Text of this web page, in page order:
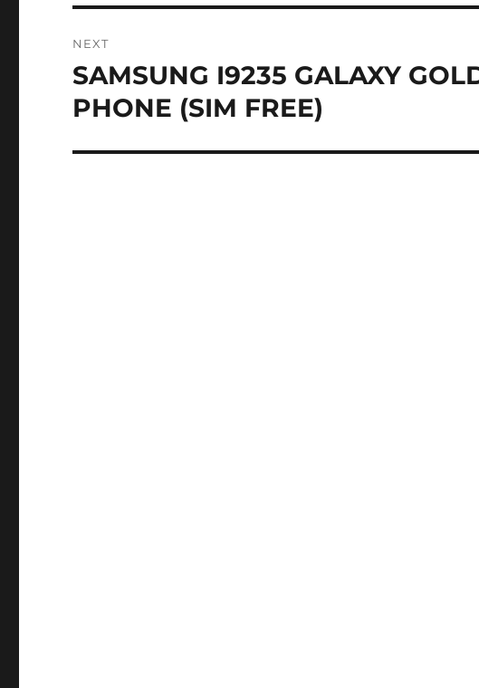
NEXT
Next
post:
SAMSUNG I9235 GALAXY
PHONE (SIM FREE)